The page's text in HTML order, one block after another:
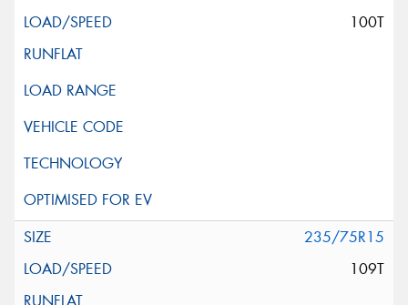
100T
235/75R15
109T